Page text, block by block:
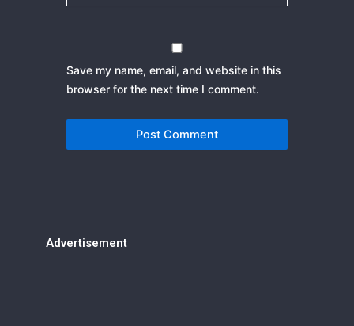
Save my name, email, and website in this
browser for the next time I comment.
Advertisement